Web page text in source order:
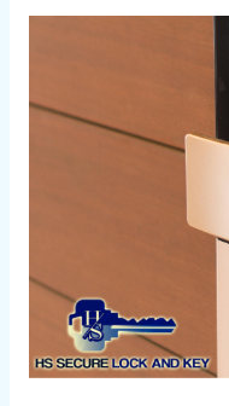
Installation